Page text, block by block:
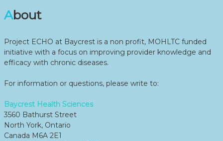
About
Project ECHO at Baycrest is a non profit, MOHLTC funded
initiative with a focus on improving provider knowledge and
efficacy with chronic diseases.
For information or questions, please write to:
Baycrest Health Sciences
3560 Bathurst Street
North York, Ontario
Canada M6A 2E1